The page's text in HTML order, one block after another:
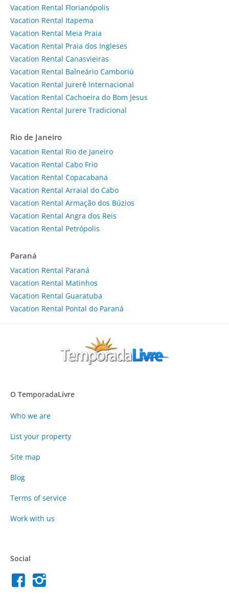
Vacation Rental Florianópolis
Vacation Rental Itapema
Vacation Rental Meia Praia
Vacation Rental Praia dos Ingleses
Vacation Rental Canasvieiras
Vacation Rental Balneário Camboriú
Vacation Rental Jurerê Internacional
Vacation Rental Cachoeira do Bom Jesus
Vacation Rental Jurere Tradicional
Rio de Janeiro
Vacation Rental Rio de Janeiro
Vacation Rental Cabo Frio
Vacation Rental Copacabana
Vacation Rental Arraial do Cabo
Vacation Rental Armação dos Búzios
Vacation Rental Angra dos Reis
Vacation Rental Petrópolis
Paraná
Vacation Rental Paraná
Vacation Rental Matinhos
Vacation Rental Guaratuba
Vacation Rental Pontal do Paraná
O TemporadaLivre
Who we are
List your property
Site map
Blog
Terms of service
Work with us
Social